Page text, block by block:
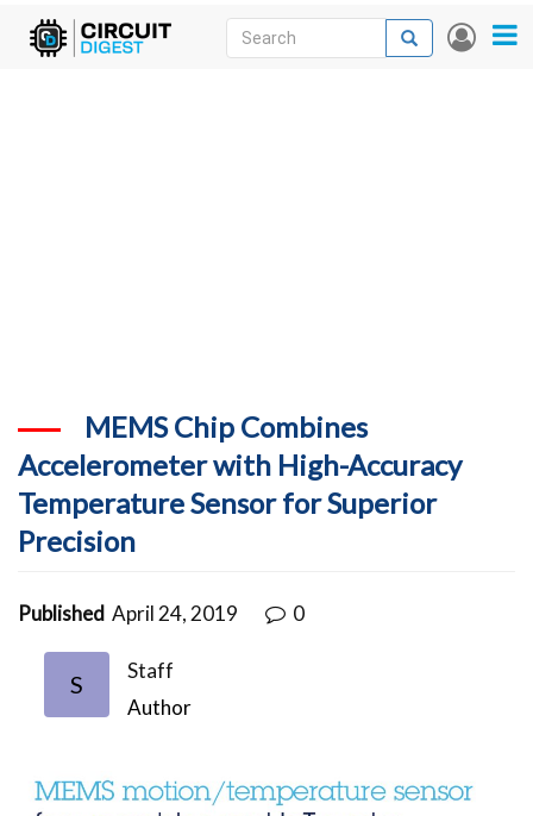
Skip
User
Search
Search
MEMS Chip Combines
Accelerometer with High-Accuracy
Temperature Sensor for Superior
Precision
Published April 24, 2019 0
S
Staff
Author